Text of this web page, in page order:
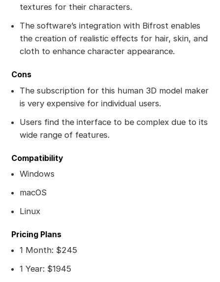
textures for their characters.
The software’s integration with Bifrost enables
the creation of realistic effects for hair, skin, and
cloth to enhance character appearance.
Cons
The subscription for this human 3D model maker
is very expensive for individual users.
Users find the interface to be complex due to its
wide range of features.
Compatibility
Windows
macOS
Linux
Pricing Plans
1 Month: $245
1 Year: $1945